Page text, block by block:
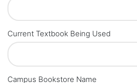
Current Textbook Being Used
Campus Bookstore Name